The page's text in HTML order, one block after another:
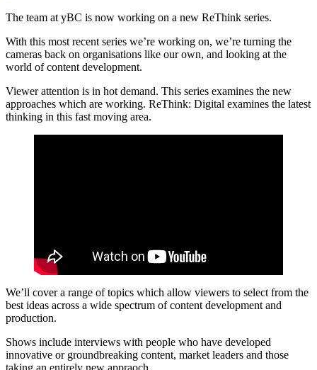
The team at yBC is now working on a new ReThink series.
With this most recent series we’re working on, we’re turning the
cameras back on organisations like our own, and looking at the
world of content development.
Viewer attention is in hot demand. This series examines the new
approaches which are working. ReThink: Digital examines the latest
thinking in this fast moving area.
We’ll cover a range of topics which allow viewers to select from the
best ideas across a wide spectrum of content development and
production.
Shows include interviews with people who have developed
innovative or groundbreaking content, market leaders and those
taking an entirely new appraoch.